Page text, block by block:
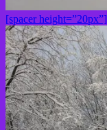
[spacer height=”20px”]